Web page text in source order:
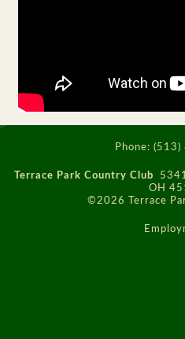
Phone: (513)
Terrace Park Country Club
OH
©2026 Terrace